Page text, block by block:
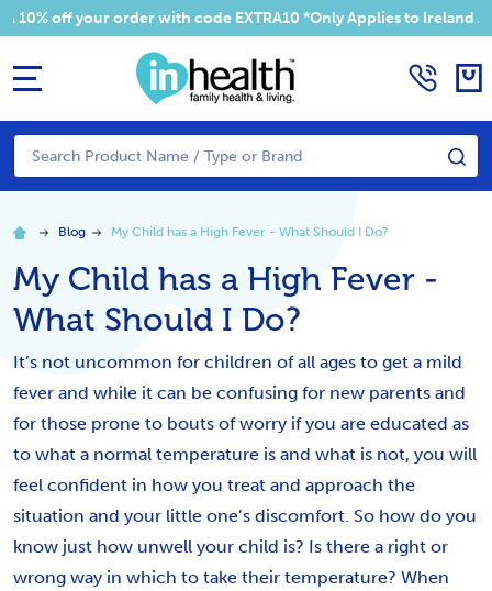
off your order with code EXTRA10 *Only Applies to Ireland
Search
Blog My Child has a High Fever - What Should I Do?
My Child has a High Fever -
What Should I Do?
It’s not uncommon for children of all ages to get a mild
fever and while it can be confusing for new parents and
for those prone to bouts of worry if you are educated as
to what a normal temperature is and what is not, you will
feel confident in how you treat and approach the
situation and your little one’s discomfort. So how do you
know just how unwell your child is? Is there a right or
wrong way in which to take their temperature? When